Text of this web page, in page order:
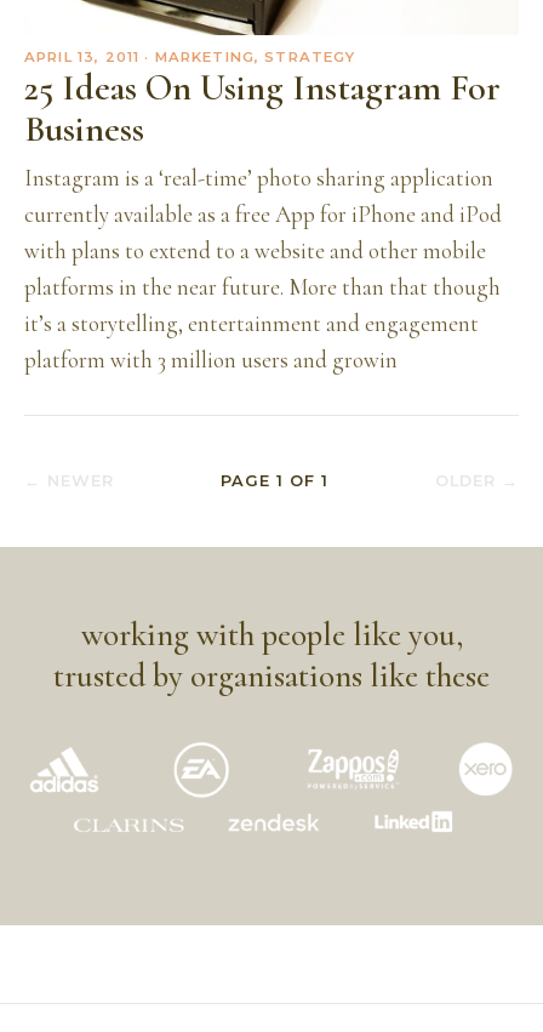
APRIL 13, 2011 · MARKETING, STRATEGY
25 Ideas On Using Instagram For
Business
Instagram is a ‘real-time’ photo sharing application
currently available as a free App for iPhone and iPod
with plans to extend to a website and other mobile
platforms in the near future. More than that though
it’s a storytelling, entertainment and engagement
platform with 3 million users and growin
← NEWER PAGE 1 OF1 OLDER →
working with people like you,
trusted by organisations like these